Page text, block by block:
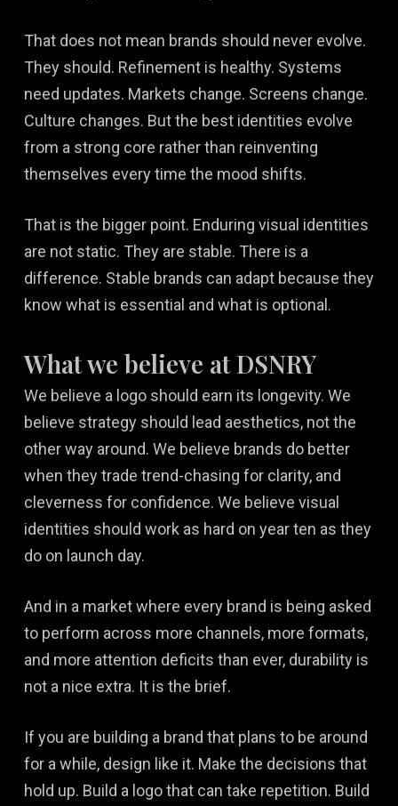
That does not mean brands should never evolve.
They should. Refinement is healthy. Systems
need updates. Markets change. Screens change.
Culture changes. But the best identities evolve
from a strong core rather than reinventing
themselves every time the mood shifts.
That is the bigger point. Enduring visual identities
are not static. They are stable. There is a
difference. Stable brands can adapt because they
know what is essential and what is optional.
What we believe at DSNRY
We believe a logo should earn its longevity. We
believe strategy should lead aesthetics, not the
other way around. We believe brands do better
when they trade trend-chasing for clarity, and
cleverness for confidence. We believe visual
identities should work as hard on year ten as they
do on launch day.
And in a market where every brand is being asked
to perform across more channels, more formats,
and more attention deficits than ever, durability is
not a nice extra. It is the brief.
If you are building a brand that plans to be around
for a while, design like it. Make the decisions that
hold up. Build a logo that can take repetition. Build